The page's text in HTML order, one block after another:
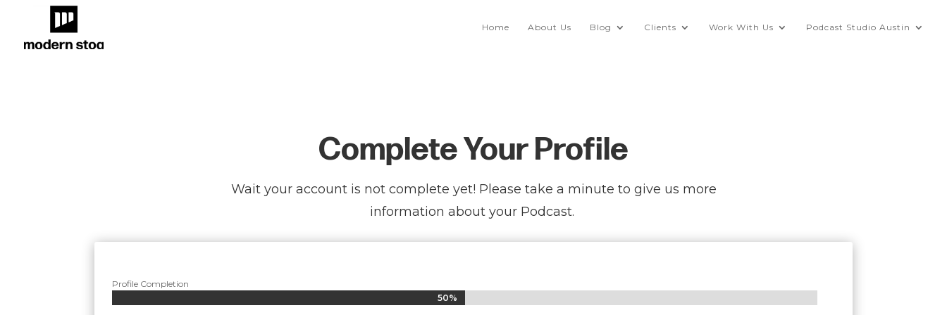
Home About Us Blog Clients Work With Us Podcast Studio Austin
Complete Your Profile
Wait your account is not complete yet! Please take a minute to give us more
information about your Podcast.
Profile Completion
50%
50%